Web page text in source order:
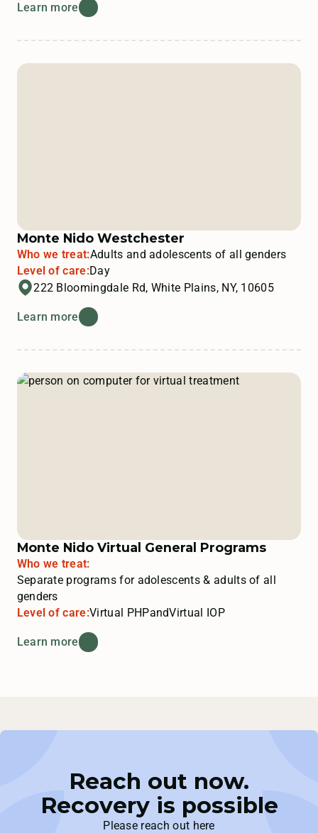
Learn more
Monte Nido Westchester
Who we treat:Adults and adolescents of all genders
Level of care:Day
222 Bloomingdale Rd, White Plains, NY, 10605
Learn more
Monte Nido Virtual General Programs
Who we treat:
Separate programs for adolescents & adults of all
genders
Level of care:Virtual PHPandVirtual IOP
Learn more
Reach out now.
Recovery is possible
Please reach out here